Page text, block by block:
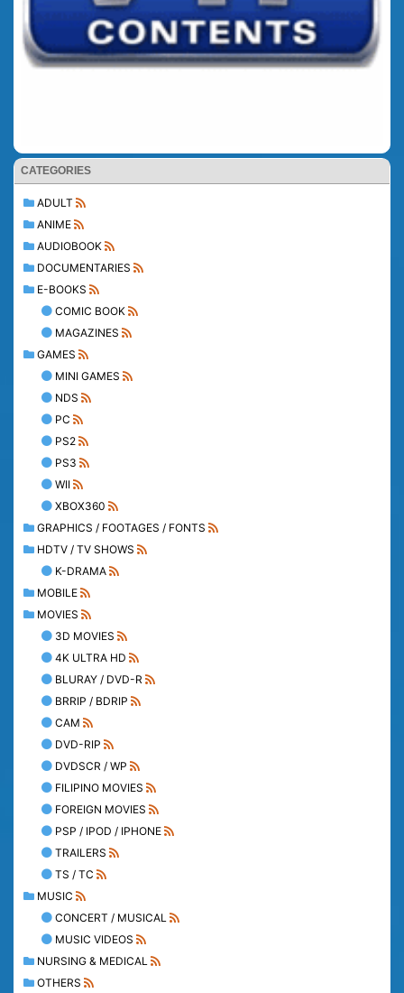
CATEGORIES
ADULT
ANIME
AUDIOBOOK
DOCUMENTARIES
E-BOOKS
COMIC BOOK
MAGAZINES
GAMES
MINI GAMES
NDS
PC
PS2
PS3
WII
XBOX360
GRAPHICS / FOOTAGES / FONTS
HDTV / TV SHOWS
K-DRAMA
MOBILE
MOVIES
3D MOVIES
4K ULTRA HD
BLURAY / DVD-R
BRRIP / BDRIP
CAM
DVD-RIP
DVDSCR / WP
FILIPINO MOVIES
FOREIGN MOVIES
PSP / IPOD / IPHONE
TRAILERS
TS / TC
MUSIC
CONCERT / MUSICAL
MUSIC VIDEOS
NURSING & MEDICAL
OTHERS